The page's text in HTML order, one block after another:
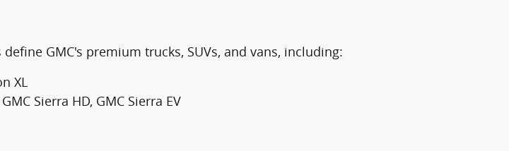
GMC's premium trucks, SUVs, and vans, including:
XL
Sierra HD, GMC Sierra EV